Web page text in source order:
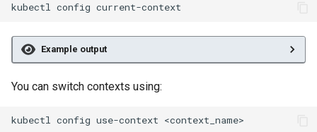
kubectl config
Example output
You can switch contexts using:
kubectl config use-context